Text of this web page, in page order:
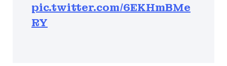
pic.twitter.com/6EKHmBMe
RY